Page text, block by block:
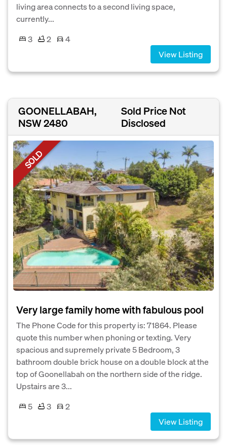
living area connects to a second living space,
currently...
3
2
4
View Listing
GOONELLABAH,
NSW 2480
Sold Price Not
Disclosed
SOLD
Very large family home with fabulous pool
The Phone Code for this property is: 71864. Please
quote this number when phoning or texting. Very
spacious and supremely private 5 Bedroom, 3
bathroom double brick house on a double block at the
top of Goonellabah on the northern side of the ridge.
Upstairs are 3...
5
3
2
View Listing